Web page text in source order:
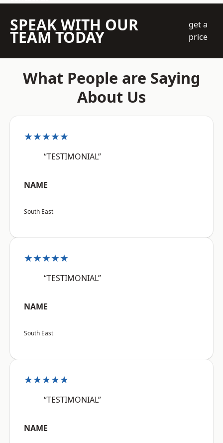
SPEAK WITH OUR
TEAM TODAY
get a
price
What People are Saying
About Us
★★★★★
“TESTIMONIAL”
NAME
South East
★★★★★
“TESTIMONIAL”
NAME
South East
★★★★★
“TESTIMONIAL”
NAME